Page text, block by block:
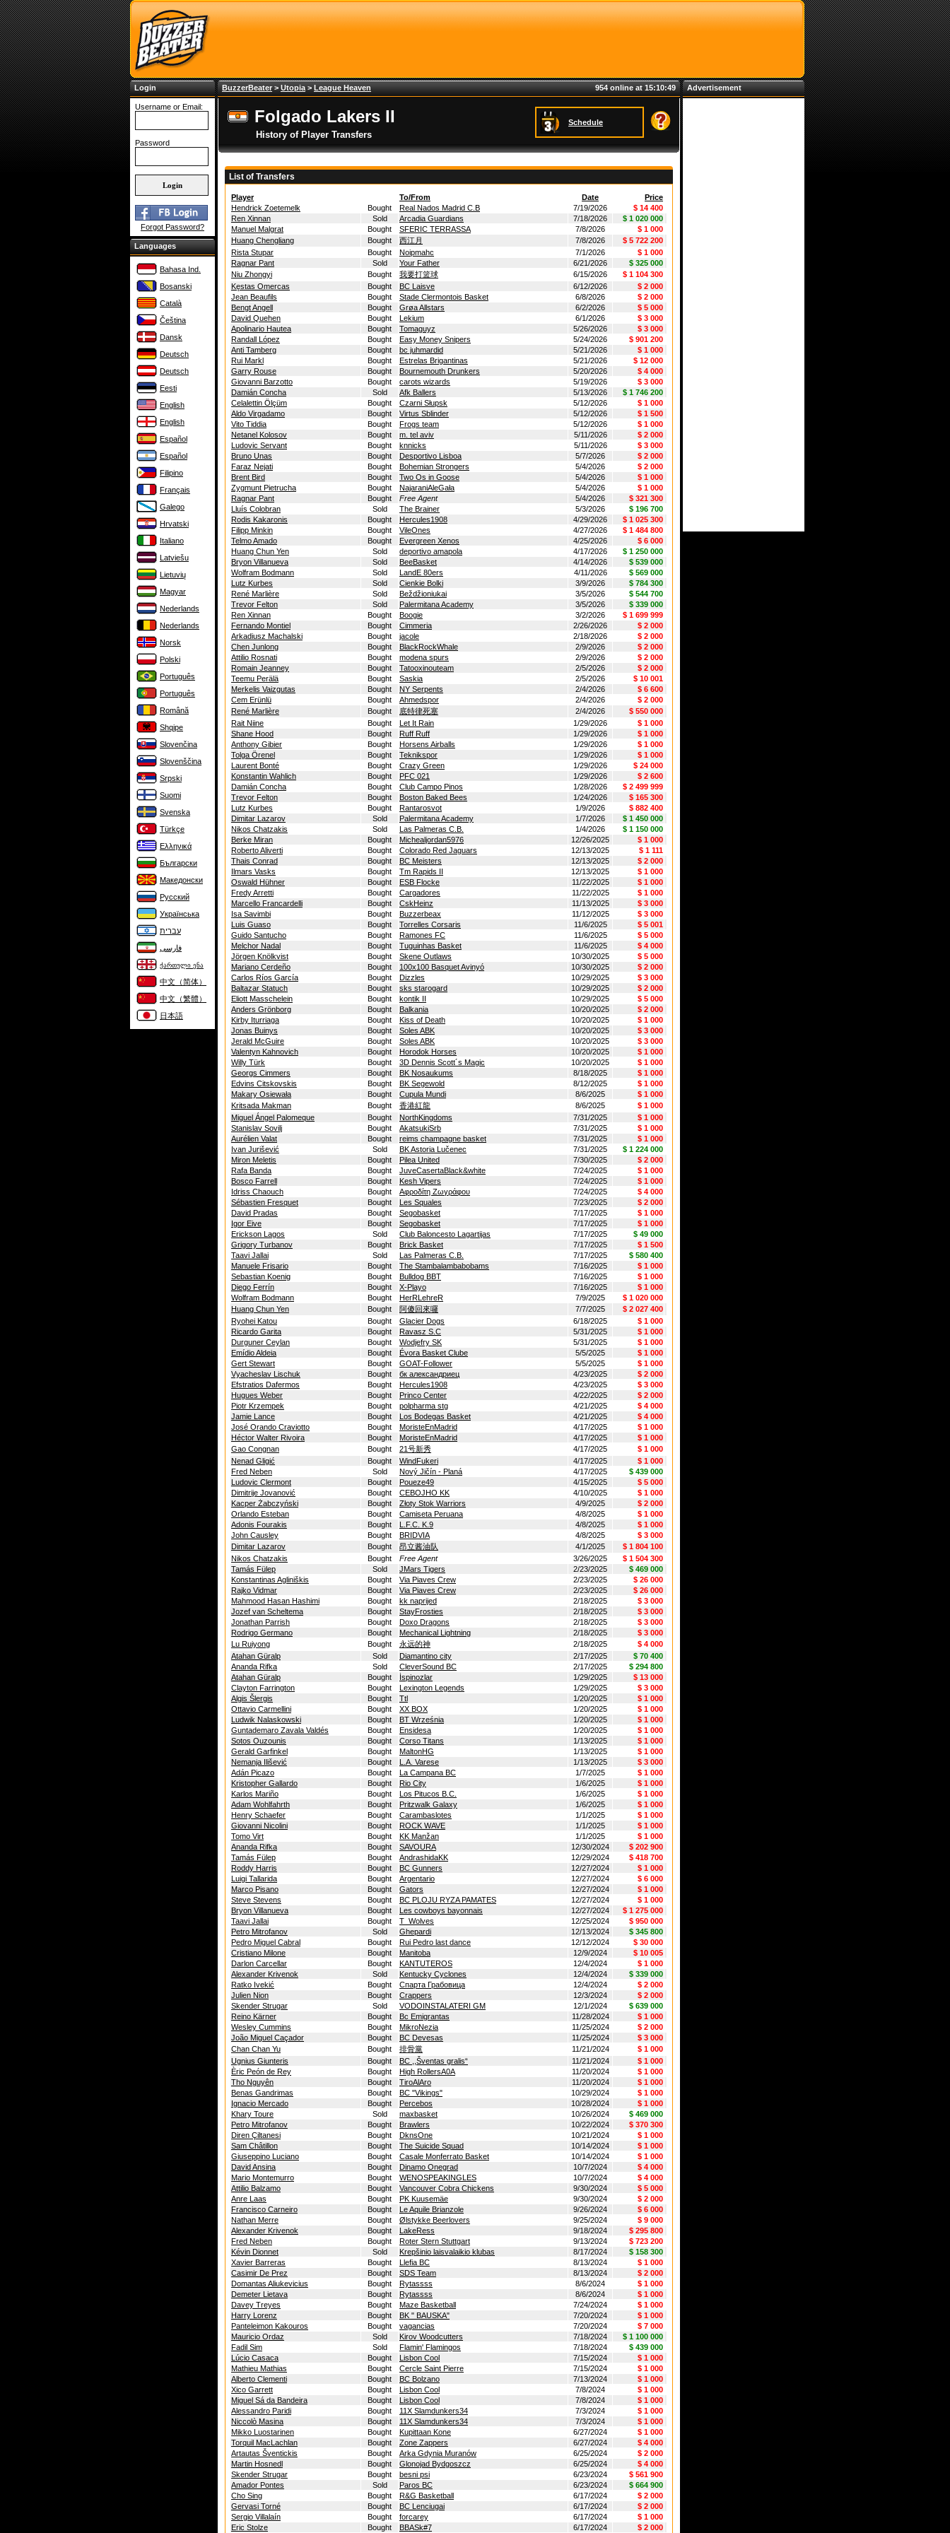
Login
Username or Email:
Password
Forgot Password?
Languages
Bahasa Ind.
Bosanski
Català
Čeština
Dansk
Deutsch
Deutsch
Eesti
English
English
Español
Español
Filipino
Français
Galego
Hrvatski
Italiano
Latviešu
Lietuvių
Magyar
Nederlands
Nederlands
Norsk
Polski
Português
Português
Română
Shqipe
Slovenčina
Slovenščina
Srpski
Suomi
Svenska
Türkçe
Ελληνικά
Български
Македонски
Русский
Українська
עברית
فارسی
ქართული ენა
中文（简体）
中文（繁體）
日本語
BuzzerBeater> Utopia > League Heaven 954 online at 15:10:50
Folgado Lakers II
History of Player Transfers
Schedule
List of Transfers
Player To/From Date
Price
Hendrick Zoetemelk
Bought Real Nados Madrid C.B 7/19/2026
$ 14 400
Ren Xinnan
Sold Arcadia Guardians 7/18/2026
$ 1 020 000
Manuel Malgrat
Bought SFERIC TERRASSA 7/8/2026
$ 1 000
Huang Chengliang
Bought 西江月 7/8/2026
$ 5 722 200
Rista Stupar
Bought Noipmahc 7/1/2026
$ 1 000
Ragnar Pant
Sold Your Father 6/21/2026
$ 325 000
Niu Zhongyi
Bought 我要打篮球 6/15/2026
$ 1 104 300
Kęstas Omercas
Bought BC Laisve 6/12/2026
$ 2 000
Jean Beaufils
Bought Stade Clermontois Basket 6/8/2026
$ 2 000
Bengt Angell
Bought Grøa Allstars 6/2/2026
$ 5 000
David Quehen
Bought Lekium 6/1/2026
$ 3 000
Apolinario Hautea
Bought Tomaguyz 5/26/2026
$ 3 000
Randall López
Bought Easy Money Snipers 5/24/2026
$ 901 200
Anti Tamberg
Bought bc juhmardid 5/21/2026
$ 1 000
Rui Markl
Bought Estrelas Brigantinas 5/21/2026
$ 12 000
Garry Rouse
Bought Bournemouth Drunkers 5/20/2026
$ 4 000
Giovanni Barzotto
Bought carots wizards 5/19/2026
$ 3 000
Damián Concha
Sold Afk Ballers 5/13/2026
$ 1 746 200
Celalettin Ölçüm
Bought Czarni Słupsk 5/12/2026
$ 1 000
Aldo Virgadamo
Bought Virtus Sblinder 5/12/2026
$ 1 500
Vito Tiddia
Bought Frogs team 5/12/2026
$ 1 000
Netanel Kolosov
Bought m. tel aviv 5/11/2026
$ 2 000
Ludovic Servant
Bought knnicks 5/11/2026
$ 3 000
Bruno Unas
Bought Desportivo Lisboa 5/7/2026
$ 2 000
Faraz Nejati
Bought Bohemian Strongers 5/4/2026
$ 2 000
Brent Bird
Bought Two Os in Goose 5/4/2026
$ 1 000
Zygmunt Pietrucha
Bought NajaraniAleGała 5/4/2026
$ 1 000
Ragnar Pant
Bought Free Agent 5/4/2026
$ 321 300
Lluís Colobran
Sold The Brainer 5/3/2026
$ 196 700
Rodis Kakaronis
Bought Hercules1908 4/29/2026
$ 1 025 300
Filipp Minkin
Bought VileOnes 4/27/2026
$ 1 484 800
Telmo Amado
Bought Evergreen Xenos 4/25/2026
$ 6 000
Huang Chun Yen
Sold deportivo amapola 4/17/2026
$ 1 250 000
Bryon Villanueva
Sold BeeBasket 4/14/2026
$ 539 000
Wolfram Bodmann
Sold LandE 80ers 4/11/2026
$ 569 000
Lutz Kurbes
Sold Cienkie Bolki 3/9/2026
$ 784 300
René Marlière
Sold Beždžioniukai 3/5/2026
$ 544 700
Trevor Felton
Sold Palermitana Academy 3/5/2026
$ 339 000
Ren Xinnan
Bought Boogie 3/2/2026
$ 1 699 999
Fernando Montiel
Bought Cimmeria 2/26/2026
$ 2 000
Arkadiusz Machalski
Bought jacole 2/18/2026
$ 2 000
Chen Junlong
Bought BlackRockWhale 2/9/2026
$ 2 000
Attilio Rosnati
Bought modena spurs 2/9/2026
$ 2 000
Romain Jeanney
Bought Tatooxinouteam 2/5/2026
$ 2 000
Teemu Perälä
Bought Saskia 2/5/2026
$ 10 001
Merkelis Vaizgutas
Bought NY Serpents 2/4/2026
$ 6 600
Cem Erünlü
Bought Ahmedspor 2/4/2026
$ 2 000
René Marlière
Bought 底特律死塞 2/4/2026
$ 550 000
Rait Niine
Bought Let It Rain 1/29/2026
$ 1 000
Shane Hood
Bought Ruff Ruff 1/29/2026
$ 1 000
Anthony Gibier
Bought Horsens Airballs 1/29/2026
$ 1 000
Tolga Örenel
Bought Teknikspor 1/29/2026
$ 1 000
Laurent Bonté
Bought Crazy Green 1/29/2026
$ 24 000
Konstantin Wahlich
Bought PFC 021 1/29/2026
$ 2 600
Damián Concha
Bought Club Campo Pinos 1/28/2026
$ 2 499 999
Trevor Felton
Bought Boston Baked Bees 1/24/2026
$ 165 300
Lutz Kurbes
Bought Rantarosvot 1/9/2026
$ 882 400
Dimitar Lazarov
Sold Palermitana Academy 1/7/2026
$ 1 450 000
Nikos Chatzakis
Sold Las Palmeras C.B. 1/4/2026
$ 1 150 000
Berke Miran
Bought Michealjordan5976 12/26/2025
$ 1 000
Roberto Aliverti
Bought Colorado Red Jaguars 12/13/2025
$ 1 111
Thais Conrad
Bought BC Meisters 12/13/2025
$ 2 000
Ilmars Vasks
Bought Tm Rapids II 12/13/2025
$ 1 000
Oswald Hühner
Bought ESB Flocke 11/22/2025
$ 1 000
Fredy Arretti
Bought Cargadores 11/22/2025
$ 1 000
Marcello Francardelli
Bought CskHeinz 11/13/2025
$ 3 000
Isa Savimbi
Bought Buzzerbeax 11/12/2025
$ 3 000
Luis Guaso
Bought Torrelles Corsaris 11/6/2025
$ 5 001
Guido Santucho
Bought Ramones FC 11/6/2025
$ 5 000
Melchor Nadal
Bought Tuguinhas Basket 11/6/2025
$ 4 000
Jörgen Knölkvist
Bought Skene Outlaws 10/30/2025
$ 5 000
Mariano Cerdeño
Bought 100x100 Basquet Avinyó 10/30/2025
$ 2 000
Carlos Ríos García
Bought Dizzles 10/29/2025
$ 3 000
Baltazar Statuch
Bought sks starogard 10/29/2025
$ 2 000
Eliott Masschelein
Bought kontik II 10/29/2025
$ 5 000
Anders Grönborg
Bought Balkania 10/20/2025
$ 2 000
Kirby Iturriaga
Bought Kiss of Death 10/20/2025
$ 1 000
Jonas Buinys
Bought Soles ABK 10/20/2025
$ 3 000
Jerald McGuire
Bought Soles ABK 10/20/2025
$ 3 000
Valentyn Kahnovich
Bought Horodok Horses 10/20/2025
$ 1 000
Willy Türk
Bought 3D Dennis Scott´s Magic 10/20/2025
$ 1 000
Georgs Cimmers
Bought BK Nosaukums 8/18/2025
$ 1 000
Edvins Citskovskis
Bought BK Segewold 8/12/2025
$ 1 000
Makary Osiewała
Bought Cupula Mundi 8/6/2025
$ 1 000
Kritsada Makman
Bought 香港紅龍 8/6/2025
$ 1 000
Miguel Ángel Palomeque
Bought NorthKingdoms 7/31/2025
$ 1 000
Stanislav Sovilj
Bought AkatsukiSrb 7/31/2025
$ 1 000
Aurélien Valat
Bought reims champagne basket 7/31/2025
$ 1 000
Ivan Jurišević
Sold BK Astoria Lučenec 7/31/2025
$ 1 224 000
Miron Meletis
Bought Pilea United 7/30/2025
$ 2 000
Rafa Banda
Bought JuveCasertaBlack&white 7/24/2025
$ 1 000
Bosco Farrell
Bought Kesh Vipers 7/24/2025
$ 1 000
Idriss Chaouch
Bought Αφροδίτη Ζωγράφου 7/24/2025
$ 4 000
Sébastien Fresquet
Bought Les Squales 7/23/2025
$ 2 000
David Pradas
Bought Segobasket 7/17/2025
$ 1 000
Igor Eive
Bought Segobasket 7/17/2025
$ 1 000
Erickson Lagos
Sold Club Baloncesto Lagartijas 7/17/2025
$ 49 000
Grigory Turbanov
Bought Brick Basket 7/17/2025
$ 1 500
Taavi Jallai
Sold Las Palmeras C.B. 7/17/2025
$ 580 400
Manuele Frisario
Bought The Stambalambabobams 7/16/2025
$ 1 000
Sebastian Koenig
Bought Bulldog BBT 7/16/2025
$ 1 000
Diego Ferrín
Bought X-Playo 7/16/2025
$ 1 000
Wolfram Bodmann
Bought HerRLehreR 7/9/2025
$ 1 020 000
Huang Chun Yen
Bought 阿傻回來囉 7/7/2025
$ 2 027 400
Ryohei Katou
Bought Glacier Dogs 6/18/2025
$ 1 000
Ricardo Garita
Bought Ravasz S.C 5/31/2025
$ 1 000
Durguner Ceylan
Bought Wodjefry SK 5/31/2025
$ 1 000
Emídio Aldeia
Bought Évora Basket Clube 5/5/2025
$ 1 000
Gert Stewart
Bought GOAT-Follower 5/5/2025
$ 1 000
Vyacheslav Lischuk
Bought бк александриец 4/23/2025
$ 2 000
Efstratios Dafermos
Bought Hercules1908 4/23/2025
$ 3 000
Hugues Weber
Bought Princo Center 4/22/2025
$ 2 000
Piotr Krzempek
Bought polpharma stg 4/21/2025
$ 4 000
Jamie Lance
Bought Los Bodegas Basket 4/21/2025
$ 4 000
José Orando Craviotto
Bought MoristeEnMadrid 4/17/2025
$ 1 000
Héctor Walter Rivoira
Bought MoristeEnMadrid 4/17/2025
$ 1 000
Gao Congnan
Bought 21号新秀 4/17/2025
$ 1 000
Nenad Gligić
Bought WindFukeri 4/17/2025
$ 1 000
Fred Neben
Sold Nový Jičín - Planá 4/17/2025
$ 439 000
Ludovic Clermont
Bought Poueze49 4/15/2025
$ 5 000
Dimitrije Jovanović
Bought CEBOJHO KK 4/10/2025
$ 1 000
Kacper Żabczyński
Bought Złoty Stok Warriors 4/9/2025
$ 2 000
Orlando Esteban
Bought Camiseta Peruana 4/8/2025
$ 1 000
Adonis Fourakis
Bought L.F.C. K.9 4/8/2025
$ 1 000
John Causley
Bought BRIDVIA 4/8/2025
$ 3 000
Dimitar Lazarov
Bought 昂立酱油队 4/1/2025
$ 1 804 100
Nikos Chatzakis
Bought Free Agent 3/26/2025
$ 1 504 300
Tamás Fülep
Sold JMars Tigers 2/23/2025
$ 469 000
Konstantinas Agliniškis
Bought Via Piaves Crew 2/23/2025
$ 26 000
Rajko Vidmar
Bought Via Piaves Crew 2/23/2025
$ 26 000
Mahmood Hasan Hashimi
Bought kk naprijed 2/18/2025
$ 3 000
Jozef van Scheltema
Bought StayFrosties 2/18/2025
$ 3 000
Jonathan Parrish
Bought Doxo Dragons 2/18/2025
$ 3 000
Rodrigo Germano
Bought Mechanical Lightning 2/18/2025
$ 3 000
Lu Ruiyong
Bought 永远的神 2/18/2025
$ 4 000
Atahan Güralp
Sold Diamantino city 2/17/2025
$ 70 400
Ananda Rifka
Sold CleverSound BC 2/17/2025
$ 294 800
Atahan Güralp
Bought İspinozlar 1/29/2025
$ 13 000
Clayton Farrington
Bought Lexington Legends 1/29/2025
$ 3 000
Algis Šlergis
Bought Ttl 1/20/2025
$ 1 000
Ottavio Carmellini
Bought XX BOX 1/20/2025
$ 1 000
Ludwik Nalaskowski
Bought BT Września 1/20/2025
$ 1 000
Guntademaro Zavala Valdés
Bought Ensidesa 1/20/2025
$ 1 000
Sotos Ouzounis
Bought Corso Titans 1/13/2025
$ 1 000
Gerald Garfinkel
Bought MaltonHG 1/13/2025
$ 1 000
Nemanja Ilišević
Bought L.A. Varese 1/13/2025
$ 3 000
Adán Picazo
Bought La Campana BC 1/7/2025
$ 1 000
Kristopher Gallardo
Bought Rio City 1/6/2025
$ 1 000
Karlos Mariño
Bought Los Pitucos B.C. 1/6/2025
$ 1 000
Adam Wohlfahrth
Bought Pritzwalk Galaxy 1/6/2025
$ 1 000
Henry Schaefer
Bought Carambaslotes 1/1/2025
$ 1 000
Giovanni Nicolini
Bought ROCK WAVE 1/1/2025
$ 1 000
Tomo Virt
Bought KK Manžan 1/1/2025
$ 1 000
Ananda Rifka
Bought SAVOURA 12/30/2024
$ 202 900
Tamás Fülep
Bought AndrashidaKK 12/29/2024
$ 418 700
Roddy Harris
Bought BC Gunners 12/27/2024
$ 1 000
Luigi Tallarida
Bought Argentario 12/27/2024
$ 6 000
Marco Pisano
Bought Gators 12/27/2024
$ 1 000
Steve Stevens
Bought BC PLOJU RYZA PAMATES 12/27/2024
$ 1 000
Bryon Villanueva
Bought Les cowboys bayonnais 12/27/2024
$ 1 275 000
Taavi Jallai
Bought T_Wolves 12/25/2024
$ 950 000
Petro Mitrofanov
Sold Ghepardi 12/13/2024
$ 345 800
Pedro Miguel Cabral
Bought Rui Pedro last dance 12/12/2024
$ 30 000
Cristiano Milone
Bought Manitoba 12/9/2024
$ 10 005
Darlon Carcellar
Bought KANTUTEROS 12/4/2024
$ 1 000
Alexander Krivenok
Sold Kentucky Cyclones 12/4/2024
$ 339 000
Ratko Ivekić
Bought Спарта Грабовица 12/4/2024
$ 2 000
Julien Nion
Bought Crappers 12/3/2024
$ 2 000
Skender Strugar
Sold VODOINSTALATERI GM 12/1/2024
$ 639 000
Reino Kärner
Bought Bc Emigrantas 11/28/2024
$ 1 000
Wesley Cummins
Bought MikroNezia 11/25/2024
$ 2 000
João Miguel Caçador
Bought BC Devesas 11/25/2024
$ 3 000
Chan Chan Yu
Bought 排骨黨 11/21/2024
$ 1 000
Ugnius Giunteris
Bought BC ,,Šventas gralis“ 11/21/2024
$ 1 000
Èric Peón de Rey
Bought High RollersA0A 11/20/2024
$ 1 000
Tho Nguyên
Bought TiroAlAro 11/20/2024
$ 1 000
Benas Gandrimas
Bought BC "Vikings" 10/29/2024
$ 1 000
Ignacio Mercado
Bought Percebos 10/28/2024
$ 1 000
Khary Toure
Sold maxbasket 10/26/2024
$ 469 000
Petro Mitrofanov
Bought Brawlers 10/22/2024
$ 370 300
Diren Çiltanesi
Bought DknsOne 10/21/2024
$ 1 000
Sam Châtillon
Bought The Suicide Squad 10/14/2024
$ 1 000
Giuseppino Luciano
Bought Casale Monferrato Basket 10/14/2024
$ 1 000
David Ansina
Bought Dinamo Onegrad 10/7/2024
$ 4 000
Mario Montemurro
Bought WENOSPEAKINGLES 10/7/2024
$ 4 000
Attilio Balzamo
Bought Vancouver Cobra Chickens 9/30/2024
$ 5 000
Anre Laas
Bought PK Kuusemäe 9/30/2024
$ 2 000
Francisco Carneiro
Bought Le Aquile Brianzole 9/26/2024
$ 6 000
Nathan Merre
Bought Ølstykke Beerlovers 9/25/2024
$ 9 000
Alexander Krivenok
Bought LakeRess 9/18/2024
$ 295 800
Fred Neben
Bought Roter Stern Stuttgart 9/13/2024
$ 723 200
Kévin Dionnet
Sold Krepšinio laisvalaikio klubas 8/17/2024
$ 158 300
Xavier Barreras
Bought Llefia BC 8/13/2024
$ 1 000
Casimir De Prez
Bought SDS Team 8/13/2024
$ 2 000
Domantas Aliukevicius
Bought Rytassss 8/6/2024
$ 1 000
Demeter Lietava
Bought Rytassss 8/6/2024
$ 1 000
Davey Treyes
Bought Maze Basketball 7/24/2024
$ 1 000
Harry Lorenz
Bought BK " BAUSKA" 7/20/2024
$ 1 000
Panteleimon Kakouros
Bought vagancias 7/20/2024
$ 7 000
Mauricio Ordaz
Sold Kirov Woodcutters 7/18/2024
$ 1 100 000
Fadil Sim
Sold Flamin' Flamingos 7/18/2024
$ 439 000
Lúcio Casaca
Bought Lisbon Cool 7/15/2024
$ 1 000
Mathieu Mathias
Bought Cercle Saint Pierre 7/15/2024
$ 1 000
Alberto Clementi
Bought BC Bolzano 7/13/2024
$ 1 000
Xico Garrett
Bought Lisbon Cool 7/8/2024
$ 1 000
Miguel Sá da Bandeira
Bought Lisbon Cool 7/8/2024
$ 1 000
Alessandro Paridi
Bought 11X Slamdunkers34 7/3/2024
$ 1 000
Niccolò Masina
Bought 11X Slamdunkers34 7/3/2024
$ 1 000
Mikko Luostarinen
Bought Kupittaan Kone 6/27/2024
$ 1 000
Torquil MacLachlan
Bought Zone Zappers 6/27/2024
$ 4 000
Artautas Šventickis
Bought Arka Gdynia Muranów 6/25/2024
$ 2 000
Martin Hosnedl
Bought Glonojad Bydgoszcz 6/25/2024
$ 4 000
Skender Strugar
Bought besni psi 6/23/2024
$ 561 900
Amador Pontes
Sold Paros BC 6/23/2024
$ 664 900
Cho Sing
Bought R&G Basketball 6/17/2024
$ 2 000
Gervasi Torné
Bought BC Lenciugai 6/17/2024
$ 2 000
Sergio Villalaín
Bought forcarey 6/17/2024
$ 1 000
Eric Stolze
Bought BBASk#7 6/17/2024 $ 2 000
Advertisement